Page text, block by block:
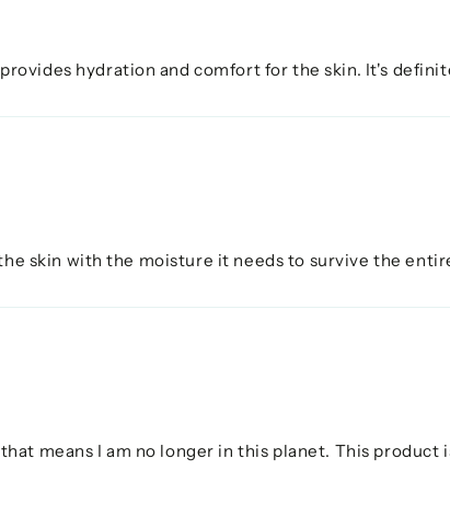
hydration and comfort for the skin. It's
skin with the moisture it needs to survive the
means I am no longer in this planet. This